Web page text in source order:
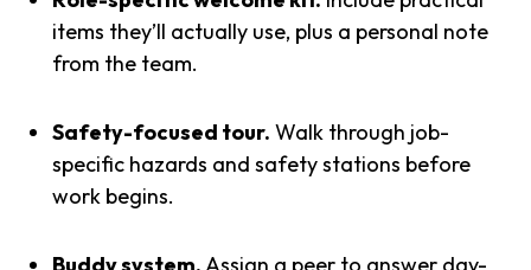
items they’ll actually use, plus a personal note
from the team.
Safety-focused tour. Walk through job-
specific hazards and safety stations before
work begins.